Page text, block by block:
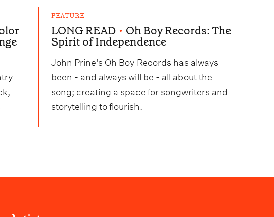
FEATURE
LONG READ • Oh Boy Records: The
Spirit of Independence
John Prine's Oh Boy Records has always
been - and always will be - all about the
song; creating a space for songwriters and
storytelling to flourish.